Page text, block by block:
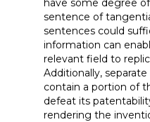
have some degree
sentence of
sentences could
information can
relevant field to
Additionally,
contain a portion of
defeat its
rendering the